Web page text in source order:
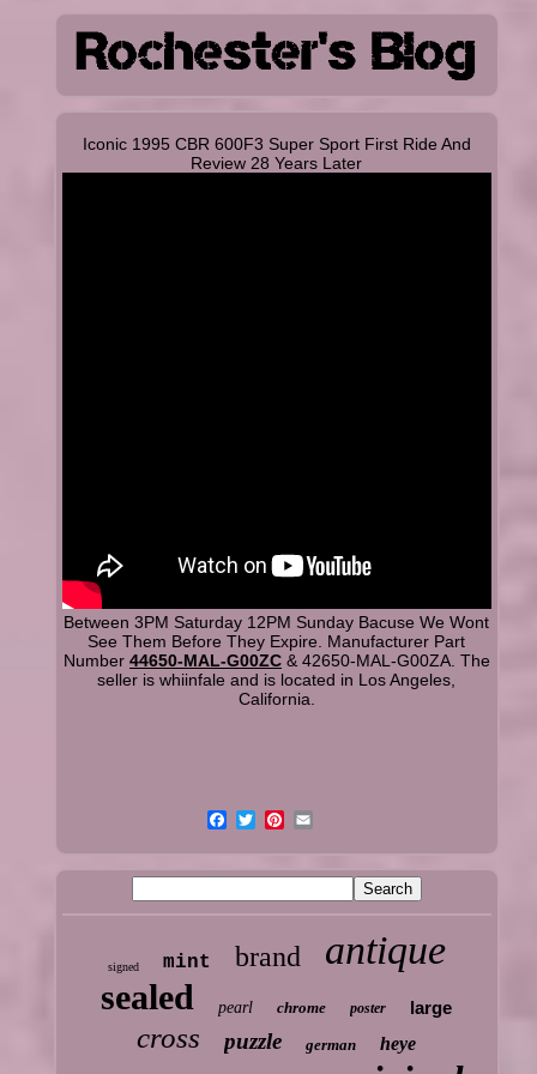
Iconic 1995 CBR 600F3 Super Sport First Ride And
Review 28 Years Later
Between 3PM Saturday 12PM Sunday Bacuse We Wont
See Them Before They Expire. Manufacturer Part
Number 44650-MAL-G00ZC& 42650-MAL-G00ZA. The
seller is whiinfale and is located in Los Angeles,
California.
signed mint brand antique
sealed pearl chrome poster large
cross puzzle german heye